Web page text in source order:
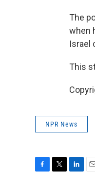
The
when
Israel
This
NPR News